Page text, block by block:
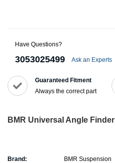
Have Questions?
3053025499 Ask an Experts
Guaranteed Fitment
Always the correct part
BMR Universal Angle Finder
Brand: BMR Suspension